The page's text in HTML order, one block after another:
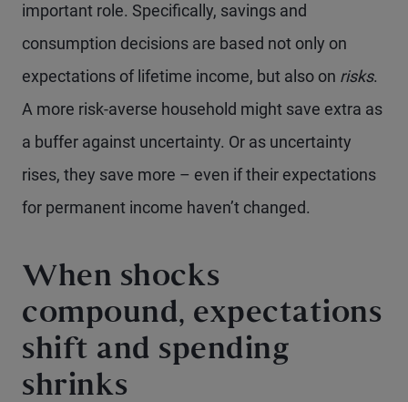
important role. Specifically, savings and
consumption decisions are based not only on
expectations of lifetime income, but also on risks.
A more risk-averse household might save extra as
a buffer against uncertainty. Or as uncertainty
rises, they save more – even if their expectations
for permanent income haven’t changed.
When shocks
compound, expectations
shift and spending
shrinks